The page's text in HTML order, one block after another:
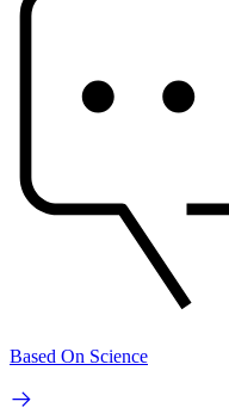
Based On Science